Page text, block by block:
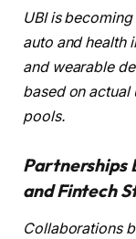
UBI is
auto and health
and wearable
based on actual
pools.
Partnerships
and Fintech
Collaborations